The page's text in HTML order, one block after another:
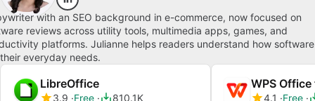
with an SEO background in e-commerce, now focused on
reviews across utility tools, multimedia apps, games, and
platforms. Julianne helps readers understand how software
everyday needs.
LibreOffice
3.9 Free
810.1K
WPS
4.1 Free